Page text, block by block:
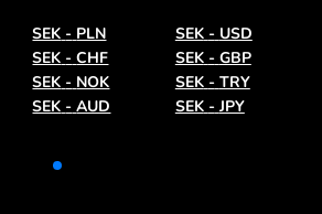
SEK - PLN SEK - USD
SEK - CHF SEK - GBP
SEK - NOK SEK - TRY
SEK - AUD SEK - JPY